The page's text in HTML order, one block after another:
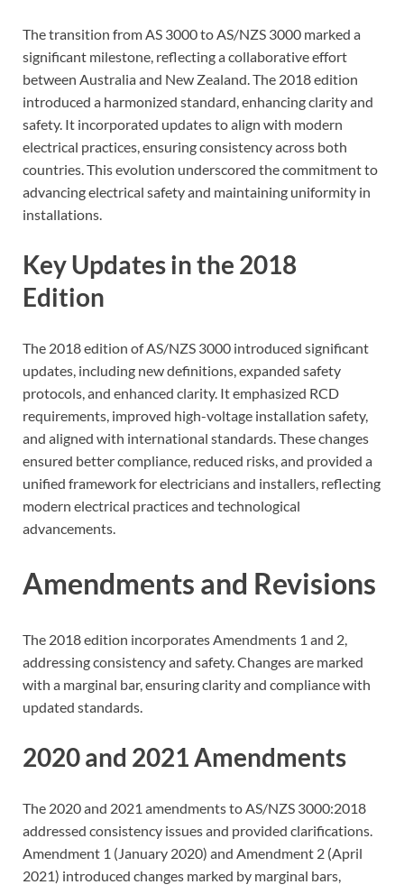
The transition from AS 3000 to AS/NZS 3000 marked a
significant milestone, reflecting a collaborative effort
between Australia and New Zealand. The 2018 edition
introduced a harmonized standard, enhancing clarity and
safety. It incorporated updates to align with modern
electrical practices, ensuring consistency across both
countries. This evolution underscored the commitment to
advancing electrical safety and maintaining uniformity in
installations.
Key Updates in the 2018
Edition
The 2018 edition of AS/NZS 3000 introduced significant
updates, including new definitions, expanded safety
protocols, and enhanced clarity. It emphasized RCD
requirements, improved high-voltage installation safety,
and aligned with international standards. These changes
ensured better compliance, reduced risks, and provided a
unified framework for electricians and installers, reflecting
modern electrical practices and technological
advancements.
Amendments and Revisions
The 2018 edition incorporates Amendments 1 and 2,
addressing consistency and safety. Changes are marked
with a marginal bar, ensuring clarity and compliance with
updated standards.
2020 and 2021 Amendments
The 2020 and 2021 amendments to AS/NZS 3000:2018
addressed consistency issues and provided clarifications.
Amendment 1 (January 2020) and Amendment 2 (April
2021) introduced changes marked by marginal bars,